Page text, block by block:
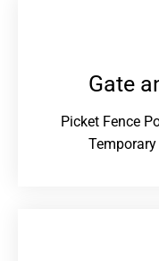
Gate
Picket Fence